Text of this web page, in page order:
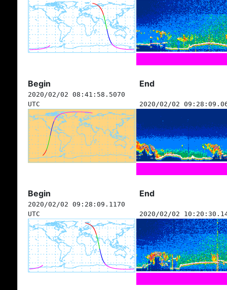
Begin End
2020/02/02 08:41:58.5070
UTC
2020/02/02
Begin End
2020/02/02 09:28:09.1170
UTC
2020/02/02